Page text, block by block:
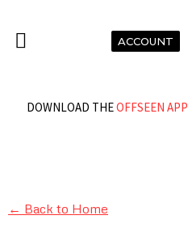
ACCOUNT
DOWNLOAD THEOFFSEEN APP
← Back to Home